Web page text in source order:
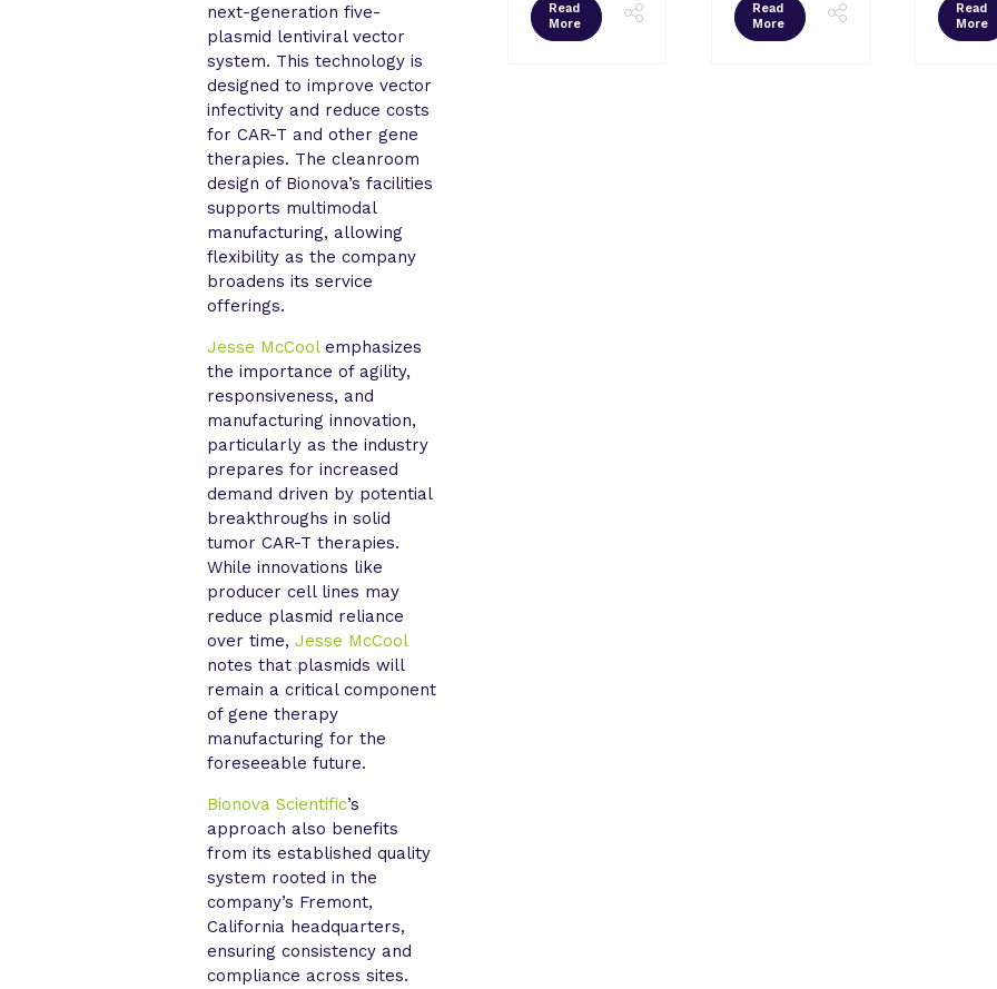
next-generation five-
plasmid lentiviral vector
system. This technology is
designed to improve vector
infectivity and reduce costs
for CAR-T and other gene
therapies. The cleanroom
design of Bionova’s facilities
supports multimodal
manufacturing, allowing
flexibility as the company
broadens its service
offerings.
Jesse McCoolemphasizes
the importance of agility,
responsiveness, and
manufacturing innovation,
particularly as the industry
prepares for increased
demand driven by potential
breakthroughs in solid
tumor CAR-T therapies.
While innovations like
producer cell lines may
reduce plasmid reliance
over time,Jesse McCool
notes that plasmids will
remain a critical component
of gene therapy
manufacturing for the
foreseeable future.
Bionova Scientific’s
approach also benefits
from its established quality
system rooted in the
company’s Fremont,
California headquarters,
ensuring consistency and
compliance across sites.
Read
More
Read
More
Read
More